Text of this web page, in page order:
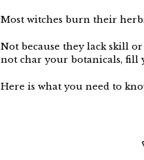
Most witches burn their
Not because they lack skill
not char your botanicals, fill
Here is what you need to